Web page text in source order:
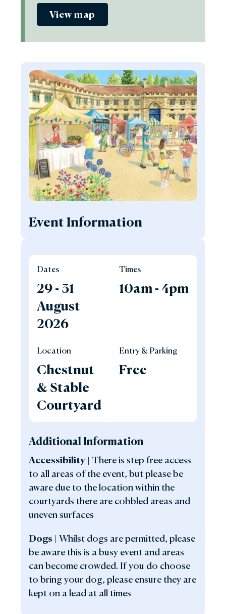
View map
Event Information
Dates
29 - 31
August
2026
Times
10am - 4pm
Location
Chestnut
& Stable
Courtyard
Entry & Parking
Free
Additional Information
Accessibility | There is step free access
to all areas of the event, but please be
aware due to the location within the
courtyards there are cobbled areas and
uneven surfaces
Dogs | Whilst dogs are permitted, please
be aware this is a busy event and areas
can become crowded. If you do choose
to bring your dog, please ensure they are
kept on a lead at all times